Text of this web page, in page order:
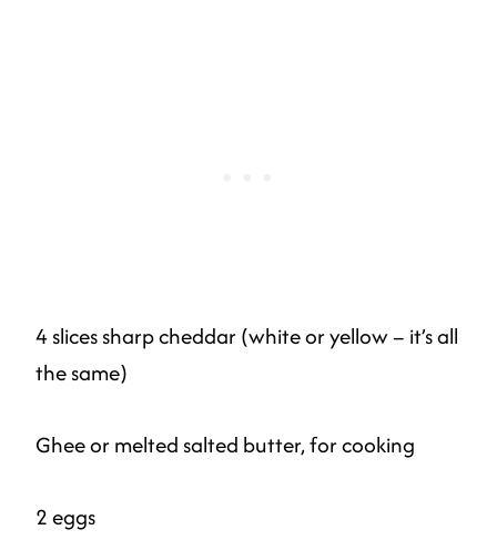
4 slices sharp cheddar (white or yellow – it’s all
the same)
Ghee or melted salted butter, for cooking
2 eggs